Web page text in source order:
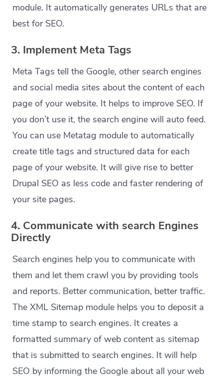
module. It automatically generates URLs that are
best for SEO.
3. Implement Meta Tags
Meta Tags tell the Google, other search engines
and social media sites about the content of each
page of your website. It helps to improve SEO. If
you don’t use it, the search engine will auto feed.
You can use Metatag module to automatically
create title tags and structured data for each
page of your website. It will give rise to better
Drupal SEO as less code and faster rendering of
your site pages.
4. Communicate with search Engines
Directly
Search engines help you to communicate with
them and let them crawl you by providing tools
and reports. Better communication, better traffic.
The XML Sitemap module helps you to deposit a
time stamp to search engines. It creates a
formatted summary of web content as sitemap
that is submitted to search engines. It will help
SEO by informing the Google about all your web